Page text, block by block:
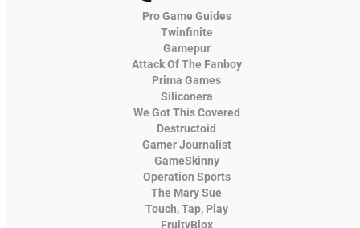
Pro Game Guides
Twinfinite
Gamepur
Attack Of The Fanboy
Prima Games
Siliconera
We Got This Covered
Destructoid
Gamer Journalist
GameSkinny
Operation Sports
The Mary Sue
Touch, Tap, Play
FruityBlox